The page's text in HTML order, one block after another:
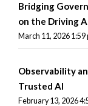
Bridging
on the Driving
March 11, 2026 1:59
Observability
Trusted AI
February 13, 2026